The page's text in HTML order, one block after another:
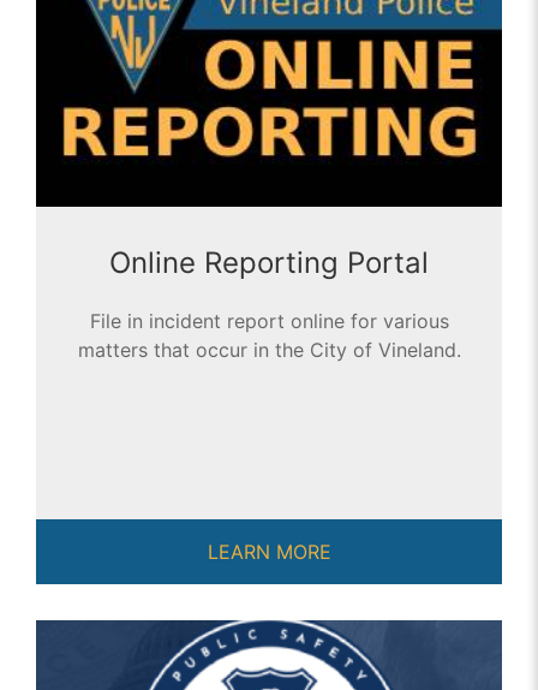
Online Reporting Portal
File in incident report online for various
matters that occur in the City of Vineland.
LEARN MORE